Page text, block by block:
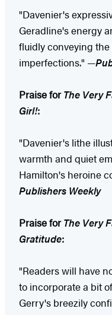
"Davenier's
Geradline's energy
fluidly conveying
imperfections." —
Praise forThe Very
Girl!:
"Davenier's lithe
warmth and quiet
Hamilton's heroine
Publishers Weekly
Praise forThe Very
Gratitude:
"Readers will have
to incorporate a bit
Gerry's breezily